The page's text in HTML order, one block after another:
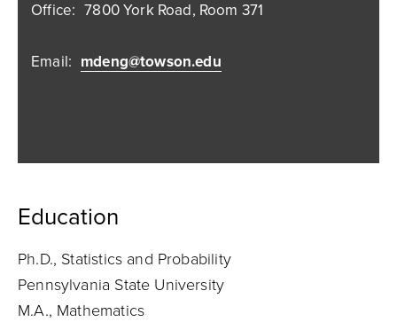
Office: 7800 York Road, Room 371
Email: mdeng@towson.edu
Education
Ph.D., Statistics and Probability
Pennsylvania State University
M.A., Mathematics